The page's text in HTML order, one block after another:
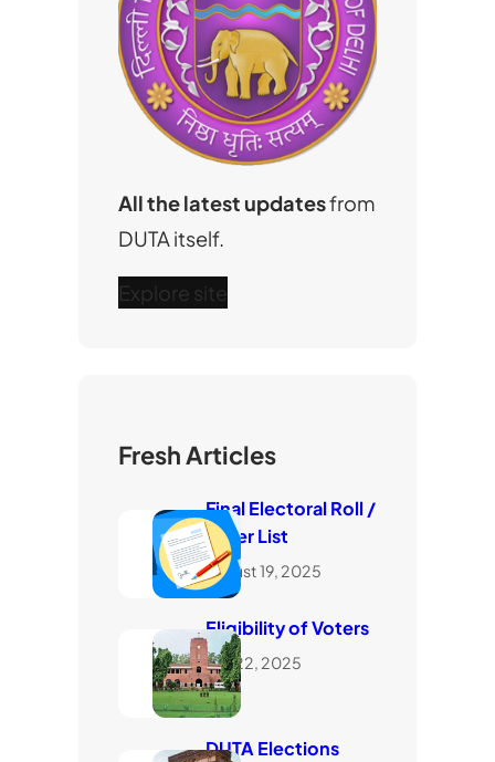
All the latest updatesfrom
DUTA itself.
Explore site
Fresh Articles
Final Electoral Roll /
Voter List
August 19, 2025
Eligibility of Voters
July 22, 2025
DUTA Elections